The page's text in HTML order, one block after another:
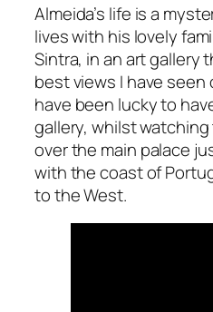
Almeida’s life is a
lives with his lovely
Sintra, in an art gallery
best views I have seen
have been lucky to
gallery, whilst
over the main palace
with the coast of
to the West.